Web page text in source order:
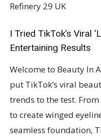
Refinery 29 UK
I Tried TikTok’s Viral
Entertaining Results
Welcome to Beauty In
put TikTok’s viral
trends to the test.
to create winged
seamless foundation,